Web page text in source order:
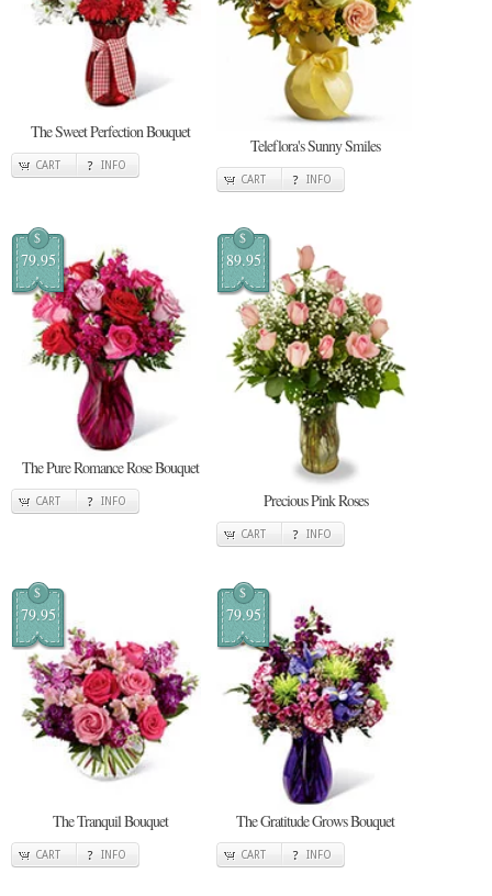
The Sweet Perfection Bouquet
CART INFO
Teleflora's Sunny Smiles
CART INFO
$
79.95
The Pure Romance Rose Bouquet
CART INFO
$
89.95
Precious Pink Roses
CART INFO
$
79.95
The Tranquil Bouquet
CART INFO
$
79.95
The Gratitude Grows Bouquet
CART INFO